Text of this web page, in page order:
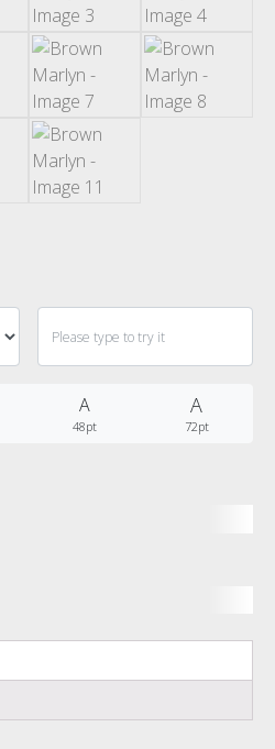
A
48pt
A
72pt
Categories
No categories
Entries feed
Comments feed